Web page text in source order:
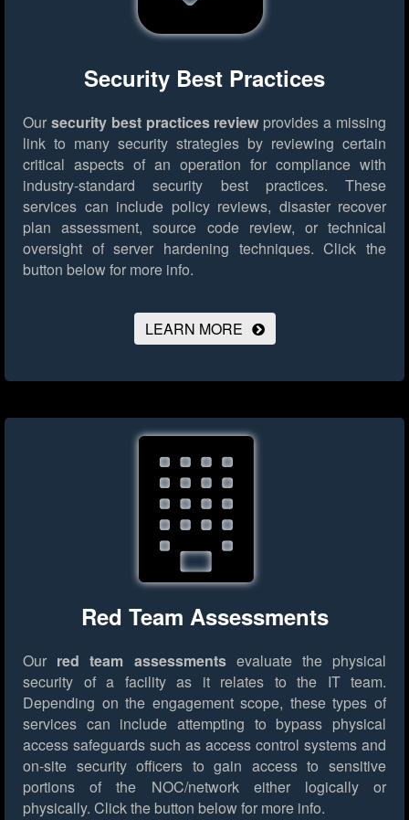
Security Best Practices
Our security best practices review provides a missing
link to many security strategies by reviewing certain
critical aspects of an operation for compliance with
industry-standard security best practices. These
services can include policy reviews, disaster recover
plan assessment, source code review, or technical
oversight of server hardening techniques. Click the
button below for more info.
LEARN MORE
Red Team Assessments
Our red team assessmentsevaluate the physical
security of a facility as it relates to the IT team.
Depending on the engagement scope, these types of
services can include attempting to bypass physical
access safeguards such as access control systems and
on-site security officers to gain access to sensitive
portions of the NOC/network either logically or
physically. Click the button below for more info.